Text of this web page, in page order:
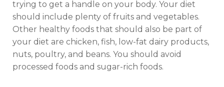
trying to get a handle on your body. Your diet
should include plenty of fruits and vegetables.
Other healthy foods that should also be part of
your diet are chicken, fish, low-fat dairy products,
nuts, poultry, and beans. You should avoid
processed foods and sugar-rich foods.